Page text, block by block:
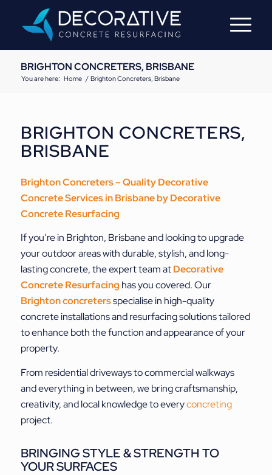
BRIGHTON CONCRETERS, BRISBANE
You are here: Home / Brighton Concreters, Brisbane
BRIGHTON CONCRETERS,
BRISBANE
Brighton Concreters – Quality Decorative
Concrete Servicesin Brisbane byDecorative
Concrete Resurfacing
If you’re in Brighton, Brisbane and looking to upgrade
your outdoor areas with durable, stylish, and long-
lasting concrete, the expert team atDecorative
Concrete Resurfacing has you covered. Our
Brighton concretersspecialise in high-quality
concrete installations and resurfacing solutions tailored
to enhance both the function and appearance of your
property.
From residential driveways to commercial walkways
and everything in between, we bring craftsmanship,
creativity, and local knowledge to everyconcreting
project.
BRINGING STYLE & STRENGTH TO
YOUR SURFACES